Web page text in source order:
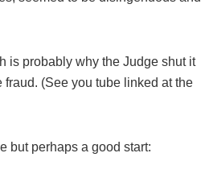
is probably why the Judge shut it
(See you tube linked at the
but perhaps a good start: